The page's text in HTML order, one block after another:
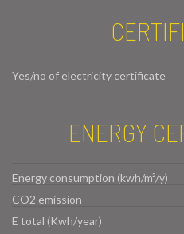
Yes/no of electricity certificate
ENERGY
Energy consumption (kwh/m²/y)
CO2 emission
E total (Kwh/year)